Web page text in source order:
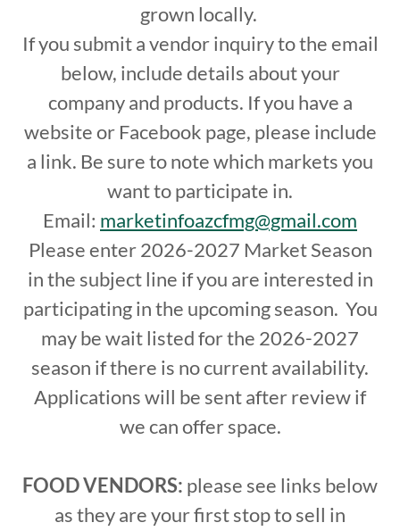
grown locally.
If you submit a vendor inquiry to the email
below, include details about your
company and products. If you have a
website or Facebook page, please include
a link. Be sure to note which markets you
want to participate in.
Email: marketinfoazcfmg@gmail.com
Please enter 2026-2027 Market Season
in the subject line if you are interested in
participating in the upcoming season. You
may be wait listed for the 2026-2027
season if there is no current availability.
Applications will be sent after review if
we can offer space.
FOOD VENDORS: please see links below
as they are your first stop to sell in